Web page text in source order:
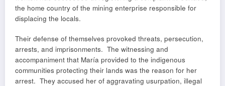
the home country of the mining enterprise responsible for
displacing the locals.
Their defense of themselves provoked threats, persecution,
arrests, and imprisonments. The witnessing and
accompaniment that María provided to the indigenous
communities protecting their lands was the reason for her
arrest. They accused her of aggravating usurpation, illegal